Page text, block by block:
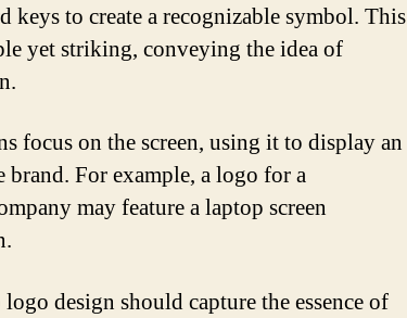
keys to create a recognizable symbol. This
yet striking, conveying the idea of
focus on the screen, using it to display an
brand. For example, a logo for a
may feature a laptop screen
design should capture the essence of